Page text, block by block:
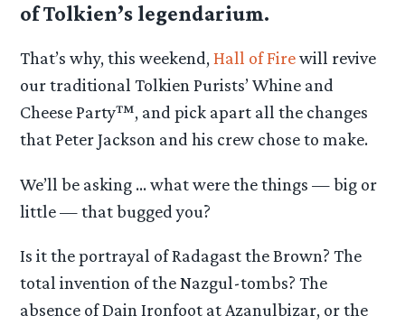
of Tolkien’s legendarium.
That’s why, this weekend,Hall of Firewill revive
our traditional Tolkien Purists’ Whine and
Cheese Party™, and pick apart all the changes
that Peter Jackson and his crew chose to make.
We’ll be asking … what were the things — big or
little — that bugged you?
Is it the portrayal of Radagast the Brown? The
total invention of the Nazgul-tombs? The
absence of Dain Ironfoot at Azanulbizar, or the